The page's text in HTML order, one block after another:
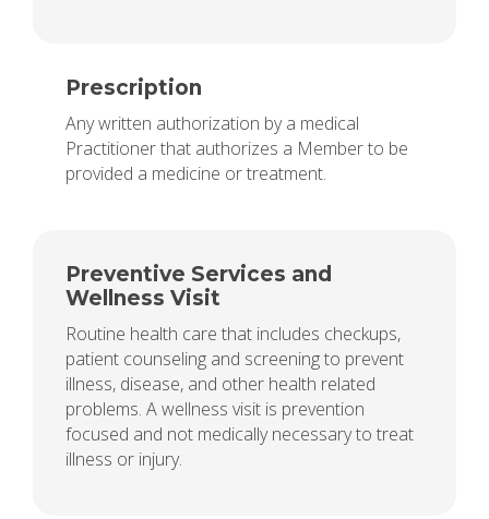
Prescription
Any written authorization by a medical
Practitioner that authorizes a Member to be
provided a medicine or treatment.
Preventive Services and
Wellness Visit
Routine health care that includes checkups,
patient counseling and screening to prevent
illness, disease, and other health related
problems. A wellness visit is prevention
focused and not medically necessary to treat
illness or injury.